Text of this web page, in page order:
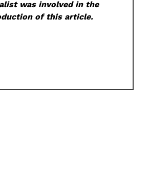
was involved in the
of this article.